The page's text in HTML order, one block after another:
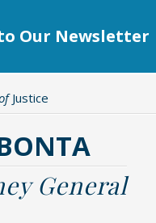
Our Newsletter
Justice
General